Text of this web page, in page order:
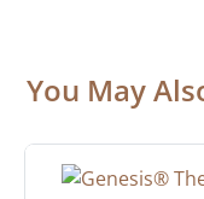
You May